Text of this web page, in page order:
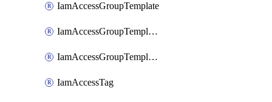
IamAccessGroupTemplate
IamAccessGroupTemplateAssignment
IamAccessGroupTemplateVersion
IamAccessTag